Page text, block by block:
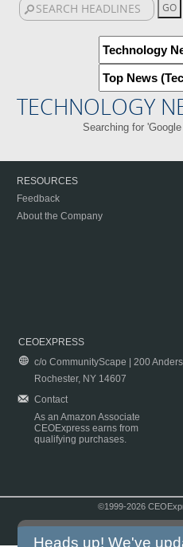
TECHNOLOGY
Searching for
RESOURCES
Feedback
About the Company
CEOEXPRESS
c/o CommunityScape | 200
Rochester, NY 14607
Contact
As an Amazon Associate
CEOExpress earns from
qualifying purchases.
©1999-2026
Heads up! We've